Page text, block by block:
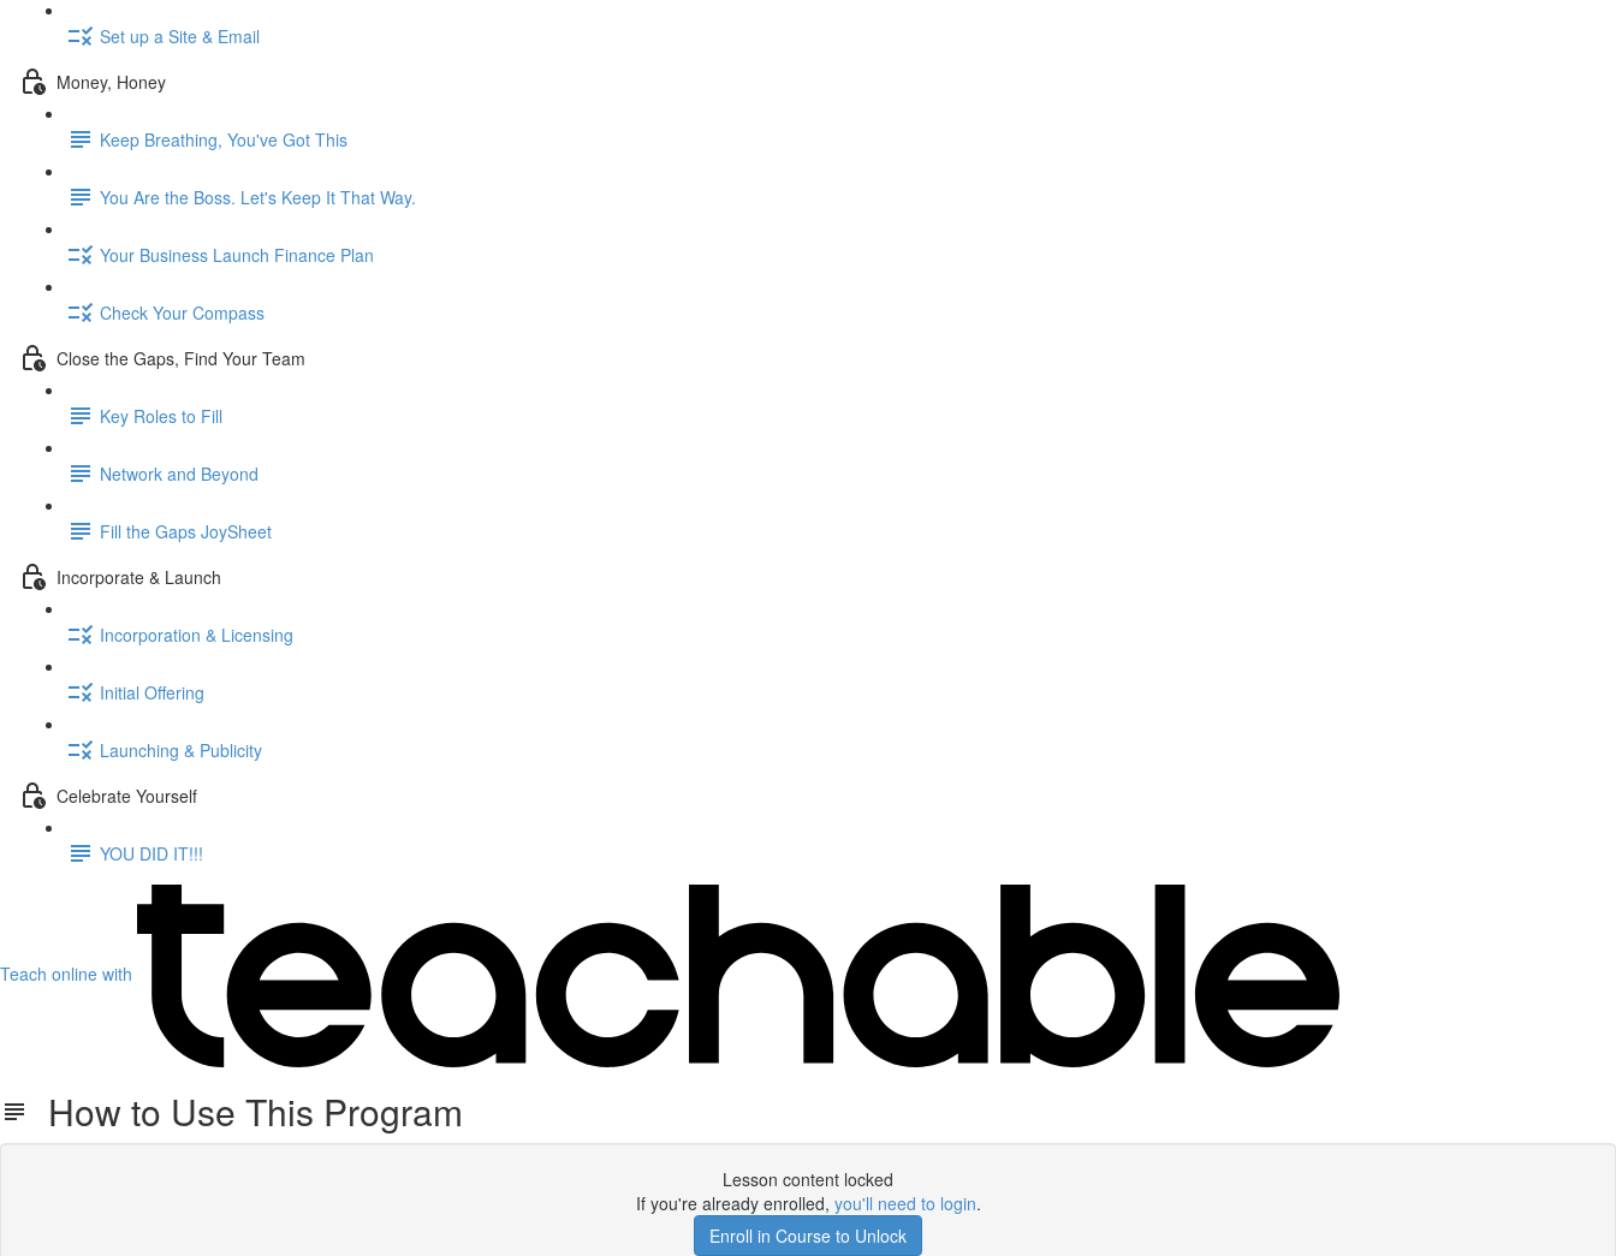
Set up a Site & Email
Money, Honey
Keep Breathing, You've Got This
You Are the Boss. Let's Keep It That Way.
Your Business Launch Finance Plan
Check Your Compass
Close the Gaps, Find Your Team
Key Roles to Fill
Network and Beyond
Fill the Gaps JoySheet
Incorporate & Launch
Incorporation & Licensing
Initial Offering
Launching & Publicity
Celebrate Yourself
YOU DID IT!!!
Teach online with
How to Use This Program
Lesson content locked
If you're already enrolled, you'll need to login.
Enroll in Course to Unlock